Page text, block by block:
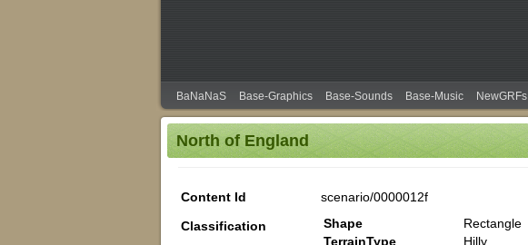
BaNaNaS Base-Graphics Base-Sounds Base-Music NewGRFs
North of England
Content Id
scenario/0000012f
Classification
Shape
Rectangle
TerrainType
Hilly